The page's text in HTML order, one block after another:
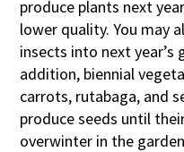
produce plants next
lower quality. You may
insects into next year’s
addition, biennial
carrots, rutabaga, and
produce seeds until
overwinter in the